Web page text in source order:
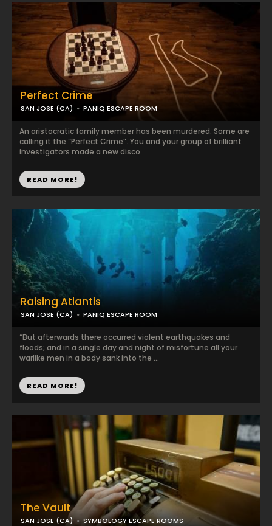
Perfect Crime
SAN JOSE (CA) PANIQ ESCAPE ROOM
An aristocratic family member has been murdered. Some are
calling it the “Perfect Crime”. You and your group of brilliant
investigators made a new disco...
READ MORE!
Raising Atlantis
SAN JOSE (CA) PANIQ ESCAPE ROOM
“But afterwards there occurred violent earthquakes and
floods; and in a single day and night of misfortune all your
warlike men in a body sank into the ...
READ MORE!
The Vault
SAN JOSE (CA) SYMBOLOGY ESCAPE ROOMS